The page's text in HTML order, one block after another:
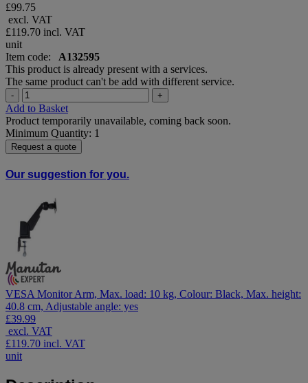
£99.75
excl. VAT
£119.70 incl. VAT
unit
Item code: A132595
This product is already present with a services.
The same product can't be add with different service.
- +
Add to Basket
Product temporarily unavailable, coming back soon.
Minimum Quantity: 1
Request a quote
Our suggestion for you.
VESA Monitor Arm, Max. load: 10 kg, Colour: Black, Max. height:
40.8 cm, Adjustable angle: yes
£39.99
excl. VAT
£119.70 incl. VAT
unit